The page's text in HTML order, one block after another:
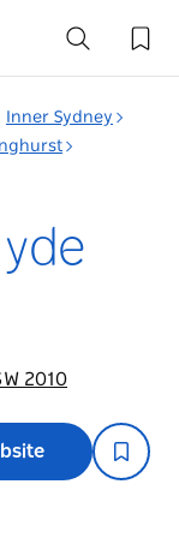
Inner Sydney
2010